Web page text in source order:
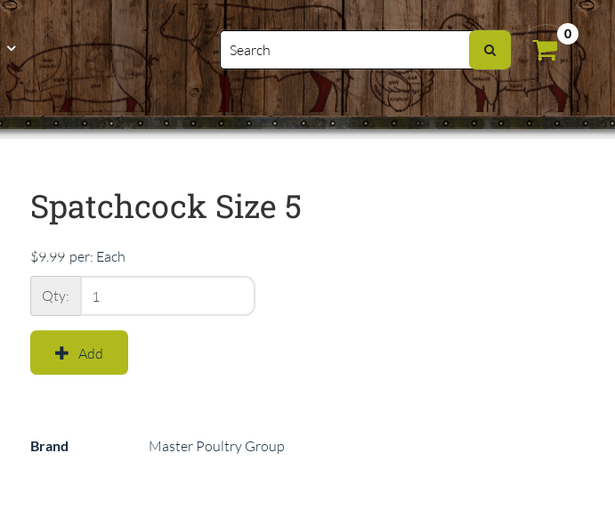
0
Spatchcock Size 5
$9.99 per: Each
Qty:
Add
Brand Master Poultry Group